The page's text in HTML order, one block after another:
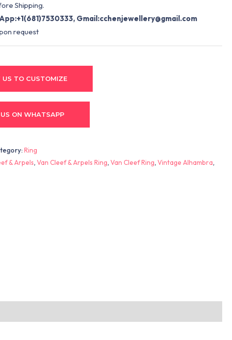
Shipping.
Gmail:cchenjewellery@gmail.com
request
US TO CUSTOMIZE
ON WHATSAPP
Ring
& Arpels,Van Cleef & Arpels Ring,Van Cleef Ring,Vintage Alhambra,